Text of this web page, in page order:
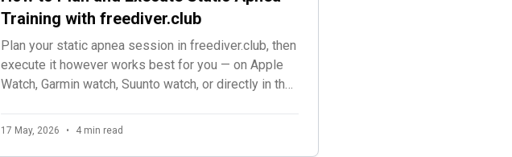
Training with freediver.club
Plan your static apnea session in freediver.club, then
execute it however works best for you — on Apple
Watch, Garmin watch, Suunto watch, or directly in the
17 May, 2026 • 4 min read